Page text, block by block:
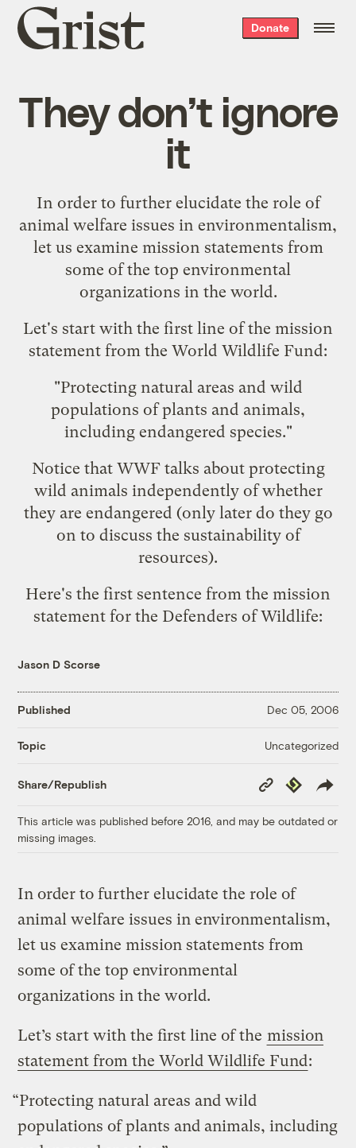
Grist
home
Donate
They don’t ignore
it
In order to further elucidate the role of
animal welfare issues in environmentalism,
let us examine mission statements from
some of the top environmental
organizations in the world.
Let's start with the first line of the mission
statement from the World Wildlife Fund:
"Protecting natural areas and wild
populations of plants and animals,
including endangered species."
Notice that WWF talks about protecting
wild animals independently of whether
they are endangered (only later do they go
on to discuss the sustainability of
resources).
Here's the first sentence from the mission
statement for the Defenders of Wildlife:
Jason D Scorse
Published Dec 05, 2006
Topic Uncategorized
Share/Republish
Copy
Link
Republish
This article was published before 2016, and may be outdated or
missing images.
In order to further elucidate the role of
animal welfare issues in environmentalism,
let us examine mission statements from
some of the top environmental
organizations in the world.
Let’s start with the first line of the mission
statement from the World Wildlife Fund:
“Protecting natural areas and wild
populations of plants and animals, including